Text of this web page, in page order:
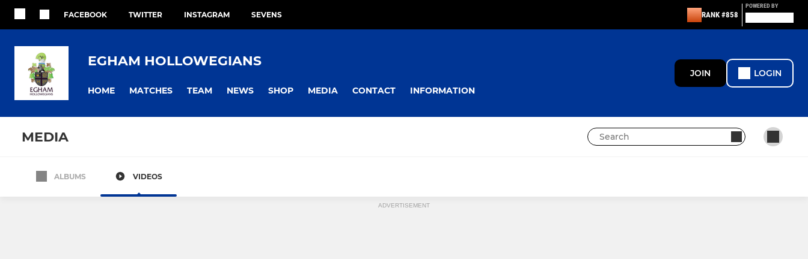
FACEBOOK TWITTER INSTAGRAM SEVENS RANK #858
POWERED BY
EGHAM HOLLOWEGIANS
HOME MATCHES TEAM NEWS SHOP MEDIA CONTACT INFORMATION
JOIN LOGIN
MEDIA
ALBUMS VIDEOS
ADVERTISEMENT